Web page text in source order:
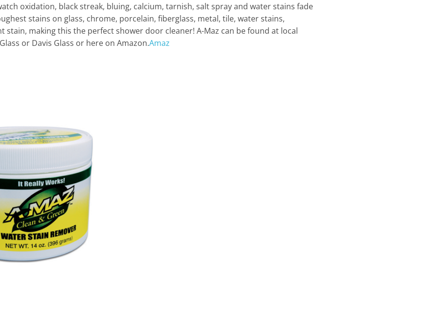
oxidation, black streak, bluing, calcium, tarnish, salt spray and water stains fade
stains on glass, chrome, porcelain, fiberglass, metal, tile, water stains,
stain, making this the perfect shower door cleaner! A-Maz can be found at local
or Davis Glass or here on Amazon.Amaz